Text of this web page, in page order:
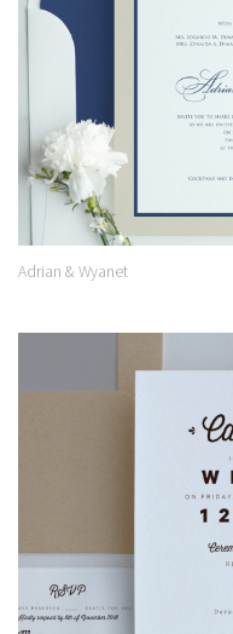
Adrian & Wyanet